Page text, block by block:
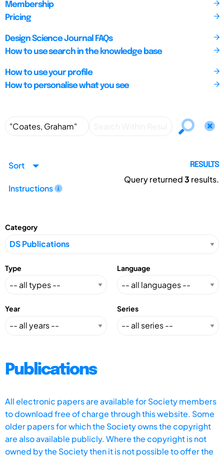
Membership
Pricing
Design Science Journal FAQs
How to use search in the knowledge base
How to use your profile
How to personalise what you see
Sort
Instructions
RESULTS
Query returned3 results.
Category
Type Language
Year Series
Publications
All electronic papers are available for Society members
to download free of charge through this website. Some
older papers for which the Society owns the copyright
are also available publicly. Where the copyright is not
owned by the Society then it is not possible to offer the